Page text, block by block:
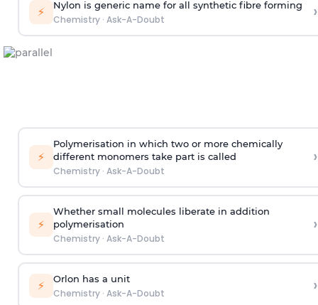
⚡ Nylon is generic name for all synthetic fibre forming
Chemistry· Ask-A-Doubt ›
⚡
Polymerisation in which two or more chemically
different monomers take part is called
Chemistry· Ask-A-Doubt
›
⚡
Whether small molecules liberate in addition
polymerisation
Chemistry· Ask-A-Doubt
›
⚡ Orlon has a unit
Chemistry· Ask-A-Doubt ›